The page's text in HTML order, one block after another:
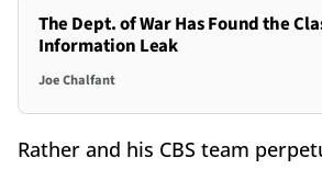
The Dept. of War Has Found the
Information Leak
Joe Chalfant
Rather and his CBS team